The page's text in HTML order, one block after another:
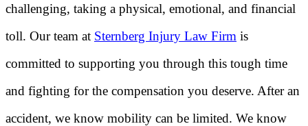
challenging, taking a physical, emotional, and financial
toll. Our team at Sternberg Injury Law Firm is
committed to supporting you through this tough time
and fighting for the compensation you deserve. After an
accident, we know mobility can be limited. We know